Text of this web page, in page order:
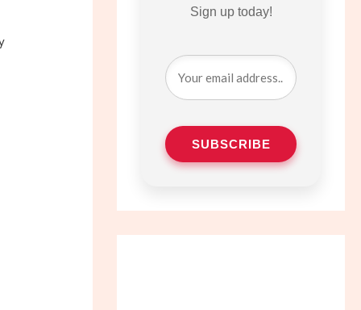
Sign up today!